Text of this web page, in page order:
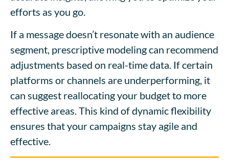
efforts as you go.
If a message doesn’t resonate with an audience
segment, prescriptive modeling can recommend
adjustments based on real-time data. If certain
platforms or channels are underperforming, it
can suggest reallocating your budget to more
effective areas. This kind of dynamic flexibility
ensures that your campaigns stay agile and
effective.